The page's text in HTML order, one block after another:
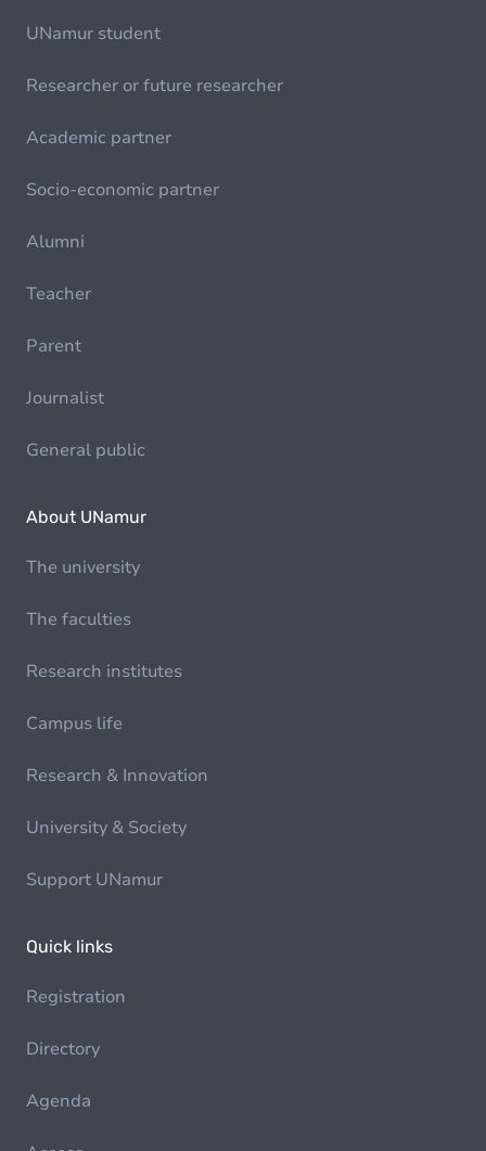
UNamur student
Researcher or future researcher
Academic partner
Socio-economic partner
Alumni
Teacher
Parent
Journalist
General public
About UNamur
The university
The faculties
Research institutes
Campus life
Research & Innovation
University & Society
Support UNamur
Quick links
Registration
Directory
Agenda